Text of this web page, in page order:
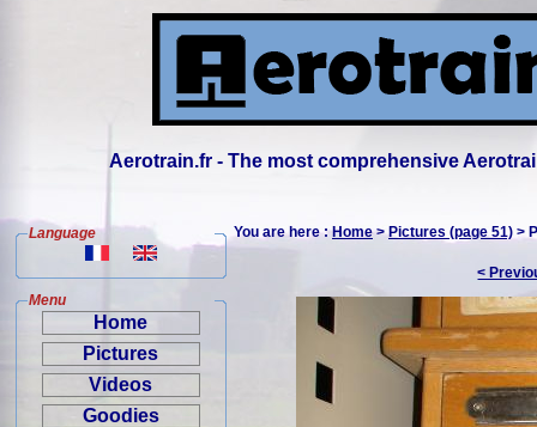
Aerotrain.fr - The most comprehensive
Language
Menu
Home
Pictures
Videos
Goodies
You are here :Home>Pictures (page 51) >
<